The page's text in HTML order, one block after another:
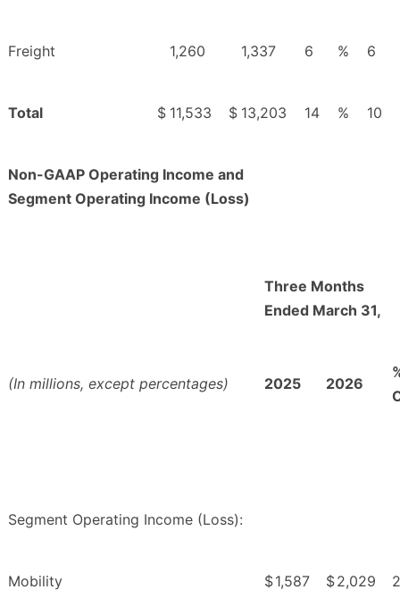
Freight 1,260 1,337 6 % 6
Total $ 11,533 $ 13,203 14 % 10
Non-GAAP Operating Income and
Segment Operating Income (Loss)
Three Months
Ended March 31,
(In millions, except percentages) 2025 2026
Segment Operating Income (Loss):
Mobility $1,587 $2,029